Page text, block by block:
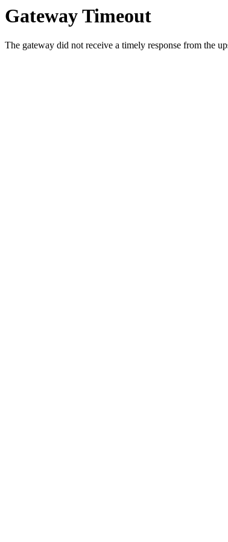
Gateway Timeout
The gateway did not receive a timely response from the